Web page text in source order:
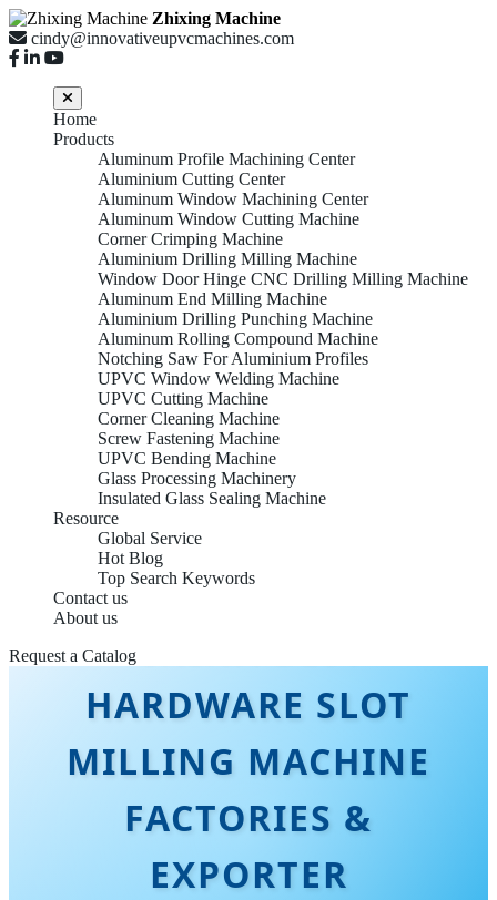
Zhixing Machine
cindy@innovativeupvcmachines.com
Home
Products
Aluminum Profile Machining Center
Aluminium Cutting Center
Aluminum Window Machining Center
Aluminum Window Cutting Machine
Corner Crimping Machine
Aluminium Drilling Milling Machine
Window Door Hinge CNC Drilling Milling Machine
Aluminum End Milling Machine
Aluminium Drilling Punching Machine
Aluminum Rolling Compound Machine
Notching Saw For Aluminium Profiles
UPVC Window Welding Machine
UPVC Cutting Machine
Corner Cleaning Machine
Screw Fastening Machine
UPVC Bending Machine
Glass Processing Machinery
Insulated Glass Sealing Machine
Resource
Global Service
Hot Blog
Top Search Keywords
Contact us
About us
Request a CatalogCHINA BEST
HARDWARE SLOT
MILLING MACHINE
FACTORIES &
EXPORTER